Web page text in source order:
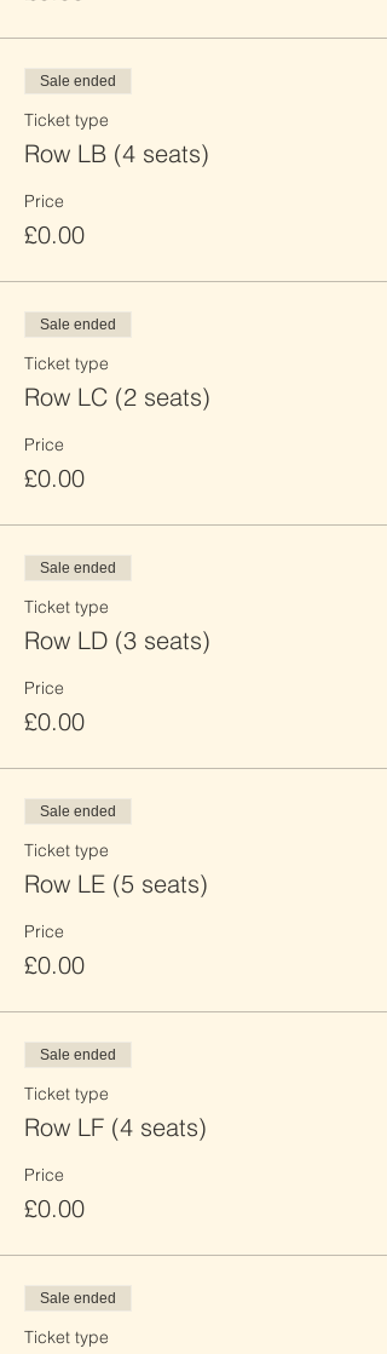
Sale ended
Ticket type
Row LB (4 seats)
Price
£0.00
Sale ended
Ticket type
Row LC (2 seats)
Price
£0.00
Sale ended
Ticket type
Row LD (3 seats)
Price
£0.00
Sale ended
Ticket type
Row LE (5 seats)
Price
£0.00
Sale ended
Ticket type
Row LF (4 seats)
Price
£0.00
Sale ended
Ticket type